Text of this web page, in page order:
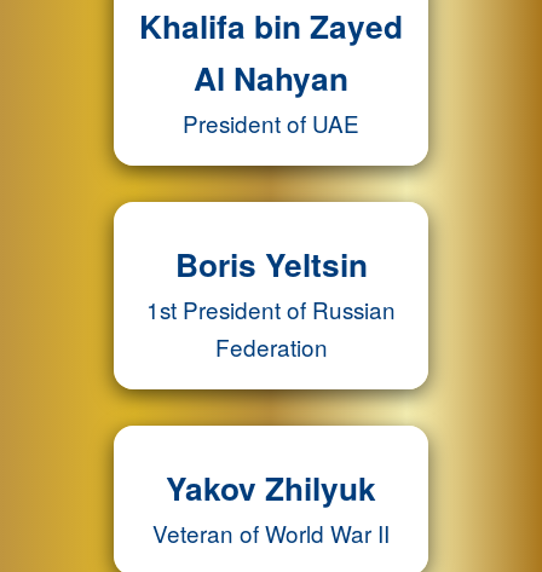
Khalifa bin Zayed
Al Nahyan
President of UAE
Boris Yeltsin
1st President of Russian
Federation
Yakov Zhilyuk
Veteran of World War II